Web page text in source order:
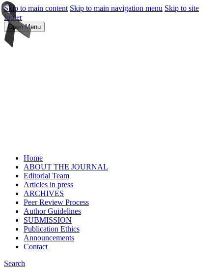
Skip to main content Skip to main navigation menu Skip to site
footer
Open Menu
Home
ABOUT THE JOURNAL
Editorial Team
Articles in press
ARCHIVES
Peer Review Process
Author Guidelines
SUBMISSION
Publication Ethics
Announcements
Contact
Search